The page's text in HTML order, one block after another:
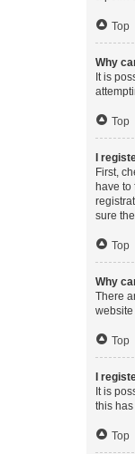
Top
Why
It is
Top
I
First,
have
sure
Top
Why
There
Top
I
It is
this
Top